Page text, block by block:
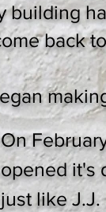
building
back
On
opened it's
just like